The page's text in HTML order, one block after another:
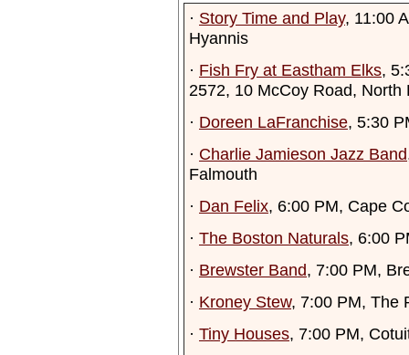
· Story Time and Play, 11:00
Hyannis
· Fish Fry at Eastham Elks,
2572, 10 McCoy Road, North
· Doreen LaFranchise, 5:30
· Charlie Jamieson Jazz Band
Falmouth
· Dan Felix, 6:00 PM, Cape
· The Boston Naturals, 6:00
· Brewster Band, 7:00 PM,
· Kroney Stew, 7:00 PM, The
· Tiny Houses, 7:00 PM,